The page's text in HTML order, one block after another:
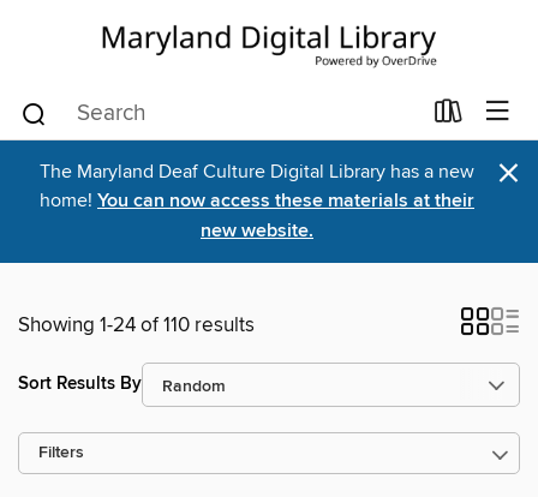
The Maryland Deaf Culture Digital Library has a new
home! You can now access these materials at their
new website.
×
Showing 1-24 of 110 results
Sort Results By
Filters